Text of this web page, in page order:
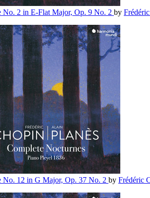
No. 2 in E-Flat Major, Op. 9 No. 2 by
No. 12 in G Major, Op. 37 No. 2 by Frédéric